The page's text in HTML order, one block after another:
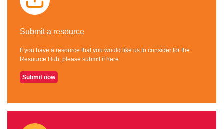
Submit a resource
If you have a resource that you would like us to consider for the
Resource Hub, please submit it here.
Submit now